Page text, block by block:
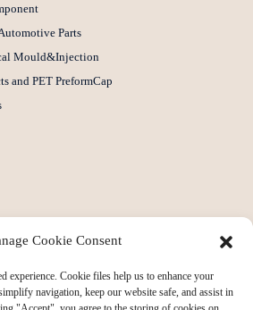
Parts
Mould&Injection
and PET PreformCap
Weiyecheng Industrial Zone, Longhua District,
Cookie Consent
experience. Cookie files help us to enhance your
navigation, keep our website safe, and assist in